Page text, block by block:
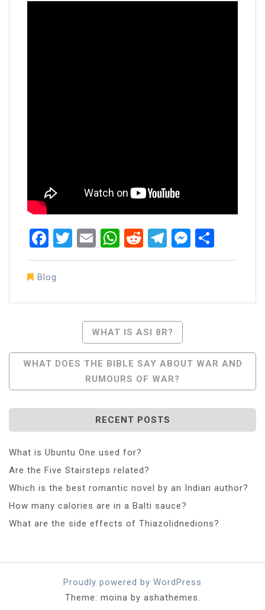
Facebook
Twitter
EmailWhatsApp
RedditTelegram
Blog
Navigation
WHAT IS ASI 8R?
WHAT DOES THE BIBLE SAY ABOUT WAR AND
RUMOURS OF WAR?
RECENT POSTS
What is Ubuntu One used for?
Are the Five Stairsteps related?
Which is the best romantic novel by an Indian author?
How many calories are in a Balti sauce?
What are the side effects of Thiazolidnedions?
Proudly powered by WordPress
Theme: moina by ashathemes.